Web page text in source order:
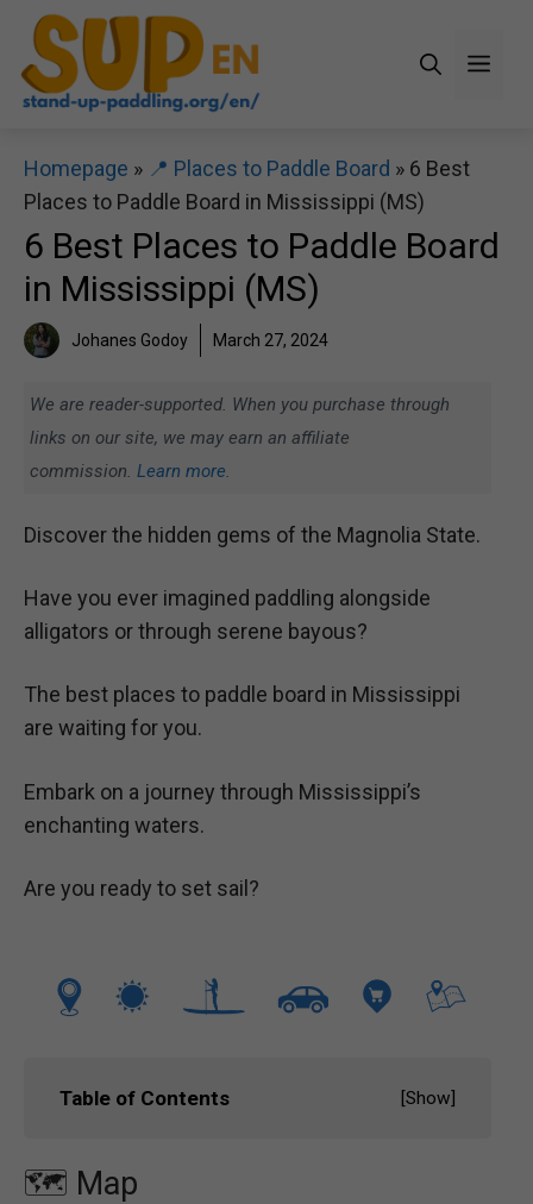
Skip
content
Homepage » 📍 Places to Paddle Board » 6 Best
Places to Paddle Board in Mississippi (MS)
6 Best Places to Paddle Board
in Mississippi (MS)
Johanes Godoy March 27, 2024
We are reader-supported. When you purchase through
links on our site, we may earn an affiliate
commission. Learn more.
Discover the hidden gems of the Magnolia State.
Have you ever imagined paddling alongside
alligators or through serene bayous?
The best places to paddle board in Mississippi
are waiting for you.
Embark on a journey through Mississippi’s
enchanting waters.
Are you ready to set sail?
Table of Contents [Show]
🗺️ Map